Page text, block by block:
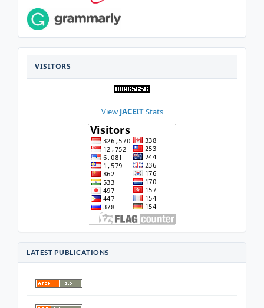
VISITORS
View JACEITStats
LATEST PUBLICATIONS